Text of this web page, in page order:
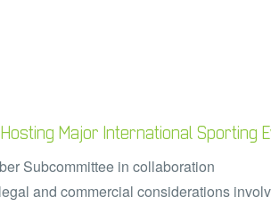
Hosting Major International Sporting
Subcommittee in collaboration
and commercial considerations